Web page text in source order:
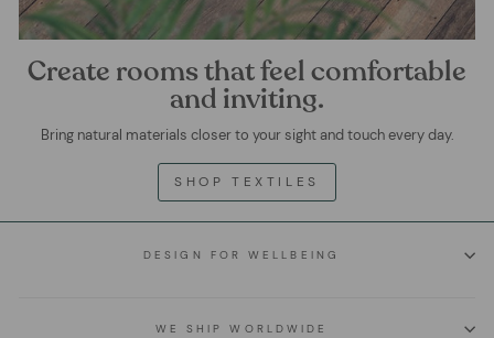
Create rooms that feel comfortable
and inviting.
Bring natural materials closer to your sight and touch every day.
SHOP TEXTILES
DESIGN FOR WELLBEING
WE SHIP WORLDWIDE